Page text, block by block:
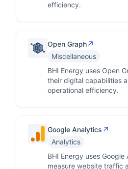
efficiency.
Open Graph↗
Miscellaneous
BHI Energy uses Open
their digital capabilities
operational efficiency.
Google Analytics ↗
Analytics
BHI Energy uses Google
measure website traffic